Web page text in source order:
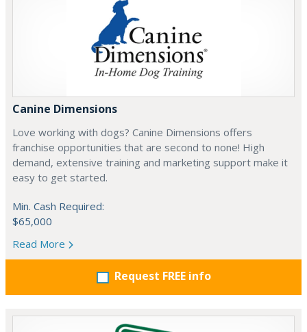
Canine Dimensions
Love working with dogs? Canine Dimensions offers
franchise opportunities that are second to none! High
demand, extensive training and marketing support make it
easy to get started.
Min. Cash Required:
$65,000
Read More
Request FREE info